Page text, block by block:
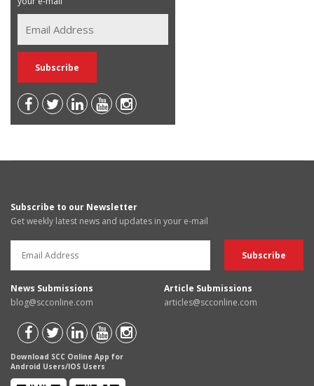
Subscribe to our Newsletter
Get weekly latest news and updates in your e-mail
News Submissions
blog@scconline.com
Article Submissions
articles@scconline.com
Download SCC Online App for
Android Users/IOS Users